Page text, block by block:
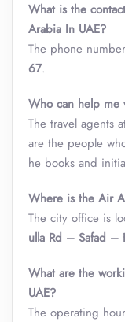
What is the
Arabia In UAE?
The phone
67.
Who can help me
The travel agents
are the people
he books and
Where is the Air
The city office is
ulla Rd – Safad –
What are the
UAE?
The operating